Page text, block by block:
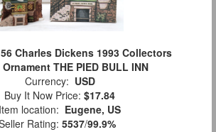
Charles Dickens 1993 Collectors
THE PIED BULL INN
Currency: USD
Buy It Now Price: $17.84
Item location: Eugene, US
Rating: 5537/99.9%